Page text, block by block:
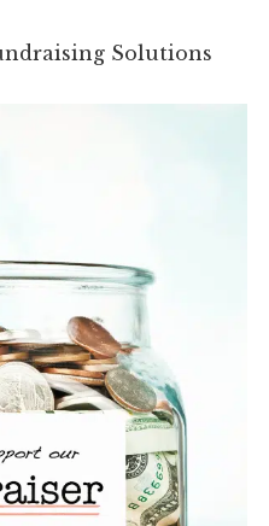
Solutions